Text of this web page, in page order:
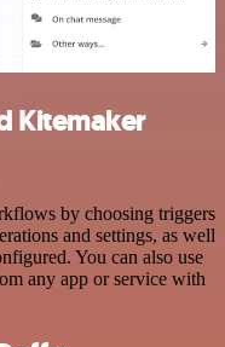
Kitemaker
by choosing triggers
and settings, as well
You can also use
any app or service with